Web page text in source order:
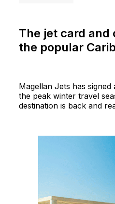
The jet card
the popular
Magellan Jets has
the peak winter travel
destination is back and